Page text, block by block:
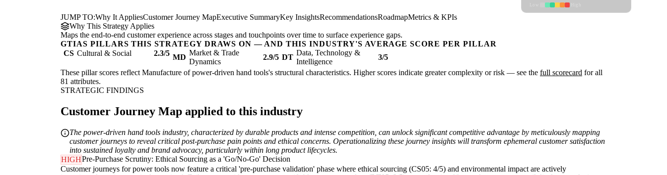
JUMP TO:Why It AppliesCustomer Journey MapExecutive SummaryKey InsightsRecommendationsRoadmapMetrics & KPIs
Why This Strategy Applies
Maps the end-to-end customer experience across stages and touchpoints over time to surface experience gaps.
GTIAS PILLARS THIS STRATEGY DRAWS ON — AND THIS INDUSTRY'S AVERAGE SCORE PER PILLAR
CS Cultural & Social 2.3/5 MD
Market & Trade
Dynamics
2.9/5 DT
Data, Technology &
Intelligence
3/5
These pillar scores reflect Manufacture of power-driven hand tools's structural characteristics. Higher scores indicate greater complexity or risk — see the full scorecard for all
81 attributes.
STRATEGIC FINDINGS
Customer Journey Map applied to this industry
The power-driven hand tools industry, characterized by durable products and intense competition, can unlock significant competitive advantage by meticulously mapping
customer journeys to reveal critical post-purchase pain points and ethical concerns. Operationalizing these journey insights will transform ephemeral customer satisfaction
into sustained loyalty and brand advocacy, particularly within long product lifecycles.
HIGHPre-Purchase Scrutiny: Ethical Sourcing as a 'Go/No-Go' Decision
Customer journeys for power tools now feature a critical 'pre-purchase validation' phase where ethical sourcing (CS05: 4/5) and environmental impact are actively